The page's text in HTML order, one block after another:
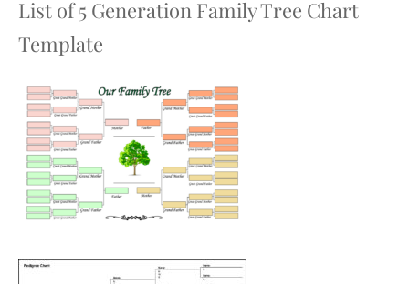
List of 5 Generation Family Tree Chart
Template